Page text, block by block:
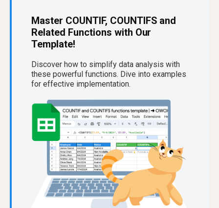
Master COUNTIF, COUNTIFS and
Related Functions with Our
Template!
Discover how to simplify data analysis with
these powerful functions. Dive into examples
for effective implementation.